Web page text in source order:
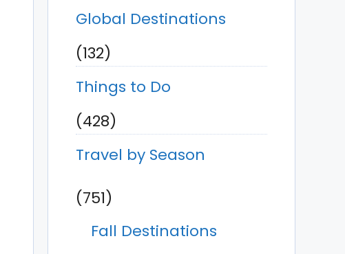
Global Destinations
(132)
Things to Do
(428)
Travel by Season
(751)
Fall Destinations